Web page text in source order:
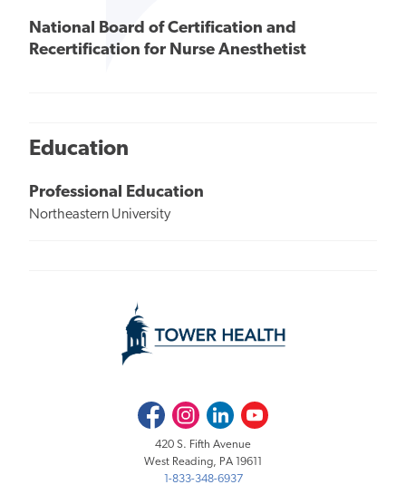
National Board of Certification and
Recertification for Nurse Anesthetist
Education
Professional Education
Northeastern University
FacebookInstagramLinkedInYoutube
420 S. Fifth Avenue
West Reading, PA 19611
1-833-348-6937